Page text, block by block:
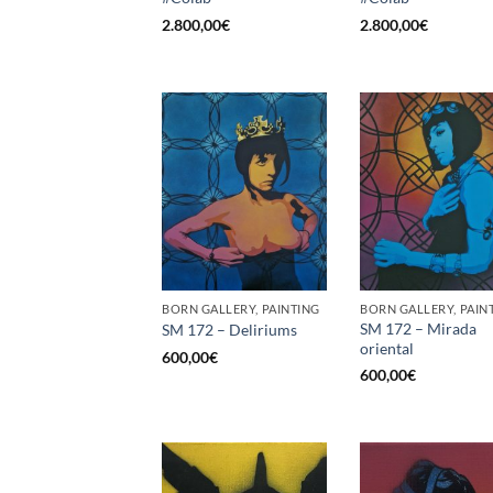
2.800,00€
2.800,00€
BORN GALLERY, PAINTING
SM 172 – Deliriums
600,00€
BORN GALLERY,
SM 172 – Mirada
oriental
600,00€